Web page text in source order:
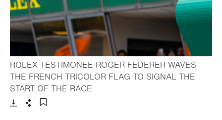
ROLEX TESTIMONEE ROGER FEDERER WAVES
THE FRENCH TRICOLOR FLAG TO SIGNAL THE
START OF THE RACE